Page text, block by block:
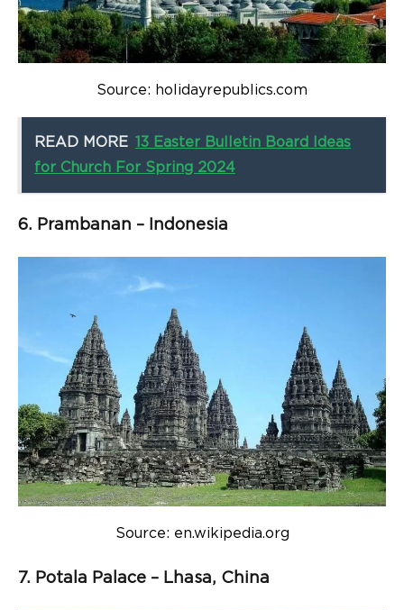
Source: holidayrepublics.com
READ MORE 13 Easter Bulletin Board Ideas
for Church For Spring 2024
6. Prambanan – Indonesia
Source: en.wikipedia.org
7. Potala Palace – Lhasa, China